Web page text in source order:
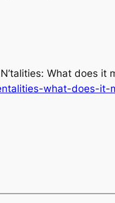
What does it
what-does-it-